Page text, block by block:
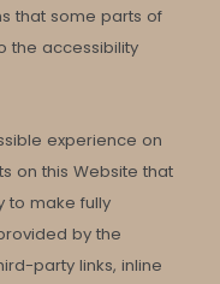
that some parts of
the accessibility
experience on
on this Website that
to make fully
by the
party links, inline